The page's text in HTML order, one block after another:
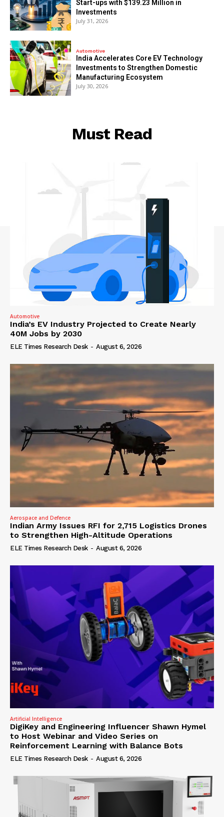
Start-ups with $139.23 Million in
Investments
July 31, 2026
Automotive
India Accelerates Core EV Technology
Investments to Strengthen Domestic
Manufacturing Ecosystem
July 30, 2026
Must Read
Automotive
India’s EV Industry Projected to Create Nearly
40M Jobs by 2030
ELE Times Research Desk - August 6, 2026
Aerospace and Defence
Indian Army Issues RFI for 2,715 Logistics Drones
to Strengthen High-Altitude Operations
ELE Times Research Desk - August 6, 2026
Artificial Intelligence
DigiKey and Engineering Influencer Shawn Hymel
to Host Webinar and Video Series on
Reinforcement Learning with Balance Bots
ELE Times Research Desk - August 6, 2026